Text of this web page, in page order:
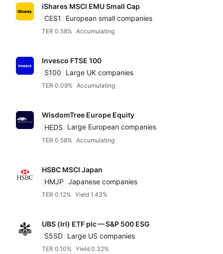
iShares MSCI EMU Small Cap
CES1
European small companies
TER 0.58% Accumulating
Invesco FTSE 100
S100
Large UK companies
TER 0.09% Accumulating
WisdomTree Europe Equity
HEDS
Large European companies
TER 0.58% Accumulating
HSBC MSCI Japan
HMJP Japanese companies
TER 0.12% Yield 1.43%
UBS (Irl) ETF plc — S&P 500 ESG
S5SD Large US companies
TER 0.10% Yield 0.32%